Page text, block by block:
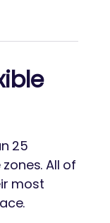
25
All of
most